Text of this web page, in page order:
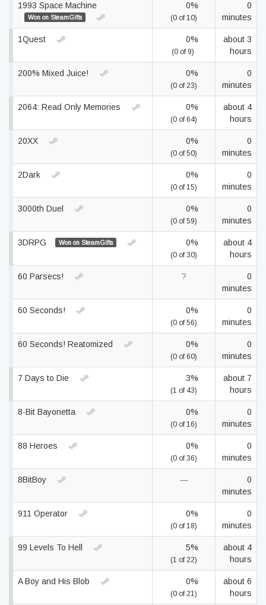
1993 Space Machine
Won on SteamGifts
0%
(0 of 10)
0
minutes
1Quest 0%
(0 of 9)
about 3
hours
200% Mixed Juice! 0%
(0 of 23)
0
minutes
2064: Read Only Memories 0%
(0 of 64)
about 4
hours
20XX 0%
(0 of 50)
0
minutes
2Dark 0%
(0 of 15)
0
minutes
3000th Duel 0%
(0 of 59)
0
minutes
3DRPG Won on SteamGifts 0%
(0 of 30)
about 4
hours
60 Parsecs! ?
0
minutes
60 Seconds! 0%
(0 of 56)
0
minutes
60 Seconds! Reatomized 0%
(0 of 60)
0
minutes
7 Days to Die 3%
(1 of 43)
about 7
hours
8-Bit Bayonetta 0%
(0 of 16)
0
minutes
88 Heroes 0%
(0 of 36)
0
minutes
8BitBoy —
0
minutes
911 Operator 0%
(0 of 18)
0
minutes
99 Levels To Hell 5%
(1 of 22)
about 4
hours
A Boy and His Blob 0%
(0 of 21)
about 6
hours